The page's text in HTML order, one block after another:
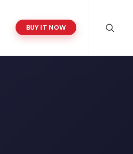
BUY IT NOW